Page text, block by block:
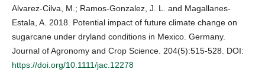
Alvarez-Cilva, M.; Ramos-Gonzalez, J. L. and Magallanes-
Estala, A. 2018. Potential impact of future climate change on
sugarcane under dryland conditions in Mexico. Germany.
Journal of Agronomy and Crop Science. 204(5):515-528. DOI:
https://doi.org/10.1111/jac.12278